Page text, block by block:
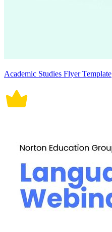
Academic Studies Flyer Template